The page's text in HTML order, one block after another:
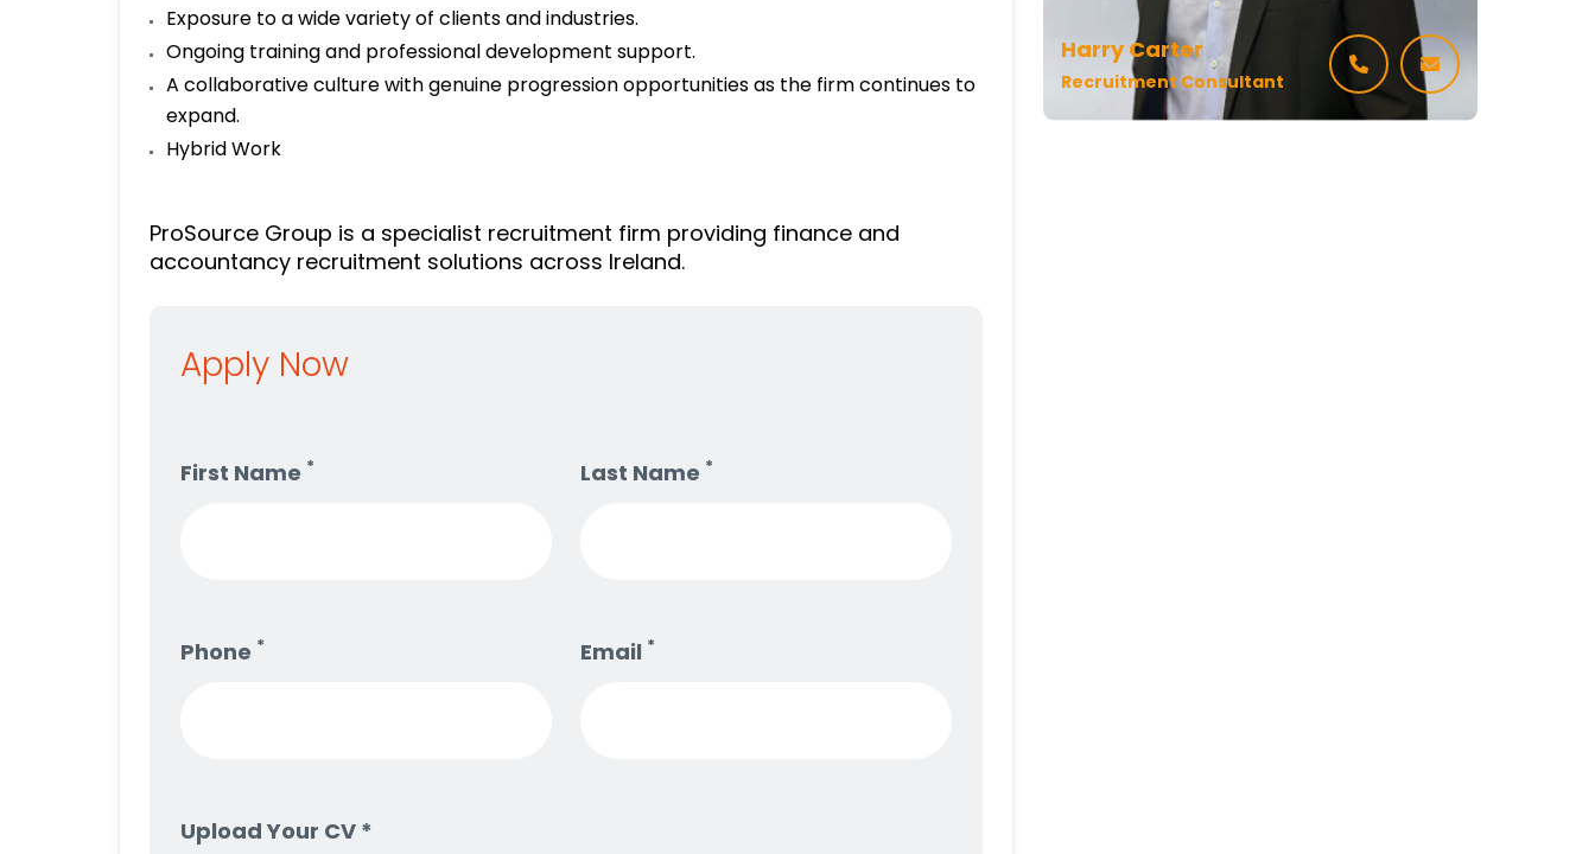
Exposure to a wide variety of clients and industries.
Ongoing training and professional development support.
A collaborative culture with genuine progression opportunities as the firm continues to
expand.
Hybrid Work
ProSource Group is a specialist recruitment firm providing finance and
accountancy recruitment solutions across Ireland.
Apply Now
First Name * Last Name *
Phone * Email *
Upload Your CV *
Harry Carter
Recruitment Consultant